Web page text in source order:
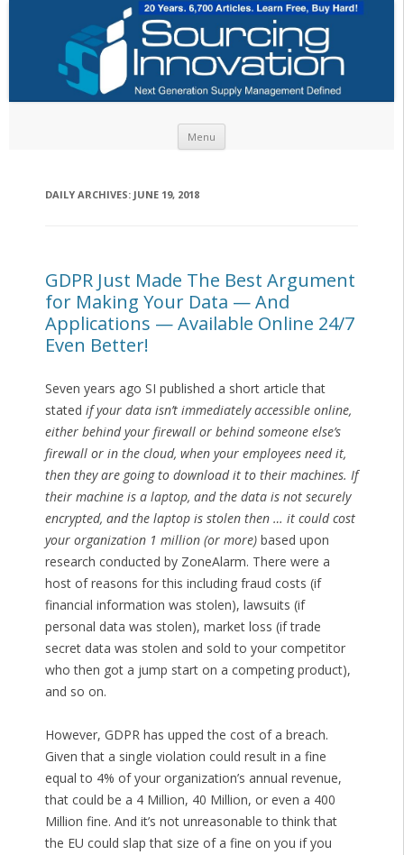
Menu
DAILY ARCHIVES: JUNE 19, 2018
GDPR Just Made The Best Argument
for Making Your Data — And
Applications — Available Online 24/7
Even Better!
Seven years ago SI published a short article that
stated if your data isn’t immediately accessible online,
either behind your firewall or behind someone else’s
firewall or in the cloud, when your employees need it,
then they are going to download it to their machines. If
their machine is a laptop, and the data is not securely
encrypted, and the laptop is stolen then … it could cost
your organization 1 million (or more)based upon
research conducted by ZoneAlarm. There were a
host of reasons for this including fraud costs (if
financial information was stolen), lawsuits (if
personal data was stolen), market loss (if trade
secret data was stolen and sold to your competitor
who then got a jump start on a competing product),
and so on.
However, GDPR has upped the cost of a breach.
Given that a single violation could result in a fine
equal to 4% of your organization’s annual revenue,
that could be a 4 Million, 40 Million, or even a 400
Million fine. And it’s not unreasonable to think that
the EU could slap that size of a fine on you if you